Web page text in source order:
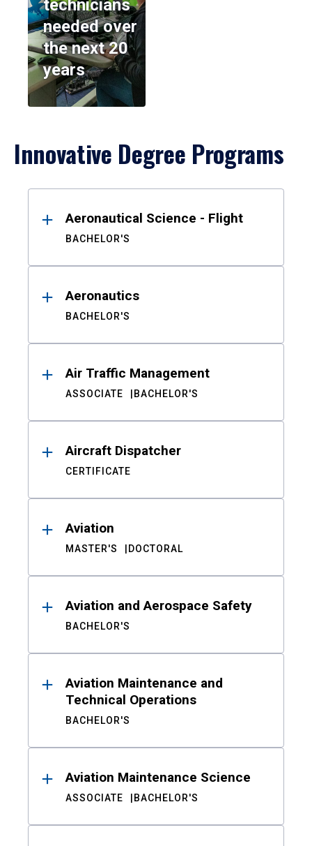
technicians
needed over
the next 20
years
Innovative Degree Programs
ResultsAeronautical Science - Flight
BACHELOR'S
Aeronautics
BACHELOR'S
Air Traffic Management
ASSOCIATE BACHELOR'S
Aircraft Dispatcher
CERTIFICATE
Aviation
MASTER'S DOCTORAL
Aviation and Aerospace Safety
BACHELOR'S
Aviation Maintenance and
Technical Operations
BACHELOR'S
Aviation Maintenance Science
ASSOCIATE BACHELOR'S